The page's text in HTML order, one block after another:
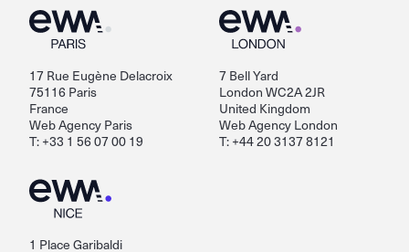
17 Rue Eugène Delacroix
75116 Paris
France
Web Agency Paris
T: +33 1 56 07 00 19
7 Bell Yard
London WC2A 2JR
United Kingdom
Web Agency London
T: +44 20 3137 8121
1 Place Garibaldi